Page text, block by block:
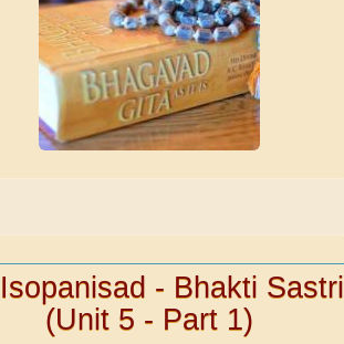
- Bhakti Sastri
(Unit 5 - Part 1)